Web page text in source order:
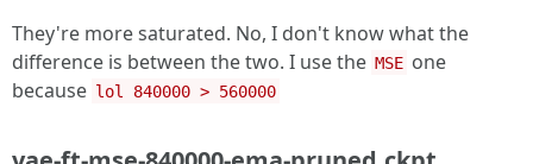
They're more saturated. No, I don't know what the
difference is between the two. I use the MSE one
because lol 840000 > 560000